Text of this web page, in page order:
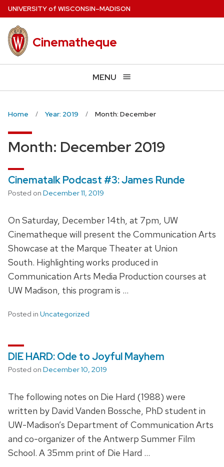
Skip
to
main
content
UNIVERSITYof WISCONSIN–MADISON
Cinematheque
MENU
Home Year: 2019 Month: December
Month: December 2019
Cinematalk Podcast #3: James Runde
Posted on December 11, 2019
On Saturday, December 14th, at 7pm, UW
Cinematheque will present the Communication Arts
Showcase at the Marque Theater at Union
South. Highlighting works produced in
Communication Arts Media Production courses at
UW Madison, this program is …
Posted in Uncategorized
DIE HARD: Ode to Joyful Mayhem
Posted on December 10, 2019
The following notes on Die Hard (1988) were
written by David Vanden Bossche, PhD student in
UW-Madison’s Department of Communication Arts
and co-organizer of the Antwerp Summer Film
School. A 35mm print of Die Hard …